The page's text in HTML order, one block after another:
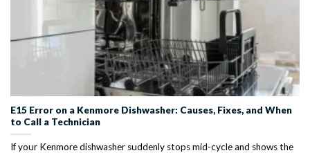
E15 Error on a Kenmore Dishwasher: Causes, Fixes, and When
to Call a Technician
If your Kenmore dishwasher suddenly stops mid-cycle and shows the